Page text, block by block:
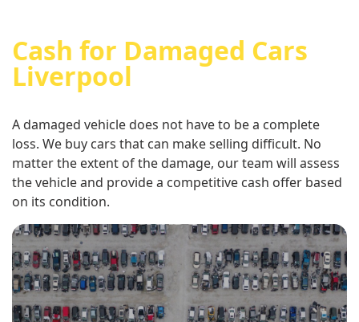
Cash for Damaged Cars
Liverpool
A damaged vehicle does not have to be a complete
loss. We buy cars that can make selling difficult. No
matter the extent of the damage, our team will assess
the vehicle and provide a competitive cash offer based
on its condition.